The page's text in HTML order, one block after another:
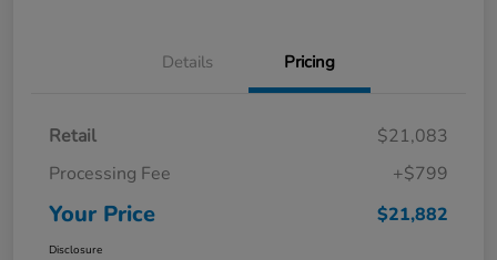
Details Pricing
Retail
$21,083
Processing Fee
+$799
Your Price $21,882
Disclosure